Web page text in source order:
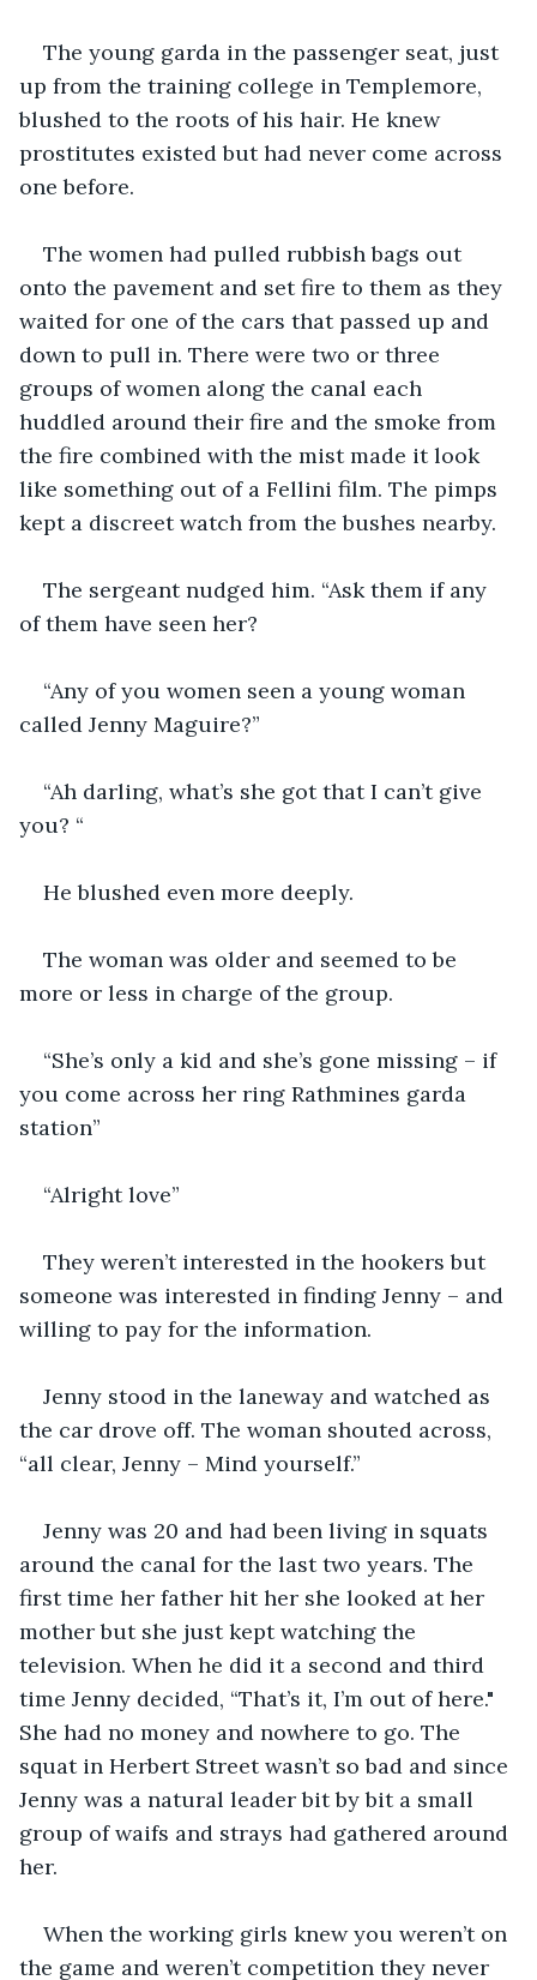
The young garda in the passenger seat, just
up from the training college in Templemore,
blushed to the roots of his hair. He knew
prostitutes existed but had never come across
one before.
The women had pulled rubbish bags out
onto the pavement and set fire to them as they
waited for one of the cars that passed up and
down to pull in. There were two or three
groups of women along the canal each
huddled around their fire and the smoke from
the fire combined with the mist made it look
like something out of a Fellini film. The pimps
kept a discreet watch from the bushes nearby.
The sergeant nudged him. “Ask them if any
of them have seen her?
“Any of you women seen a young woman
called Jenny Maguire?”
“Ah darling, what’s she got that I can’t give
you? “
He blushed even more deeply.
The woman was older and seemed to be
more or less in charge of the group.
“She’s only a kid and she’s gone missing – if
you come across her ring Rathmines garda
station”
“Alright love”
They weren’t interested in the hookers but
someone was interested in finding Jenny – and
willing to pay for the information.
Jenny stood in the laneway and watched as
the car drove off. The woman shouted across,
“all clear, Jenny – Mind yourself.”
Jenny was 20 and had been living in squats
around the canal for the last two years. The
first time her father hit her she looked at her
mother but she just kept watching the
television. When he did it a second and third
time Jenny decided, “That’s it, I’m out of here."
She had no money and nowhere to go. The
squat in Herbert Street wasn’t so bad and since
Jenny was a natural leader bit by bit a small
group of waifs and strays had gathered around
her.
When the working girls knew you weren’t on
the game and weren’t competition they never